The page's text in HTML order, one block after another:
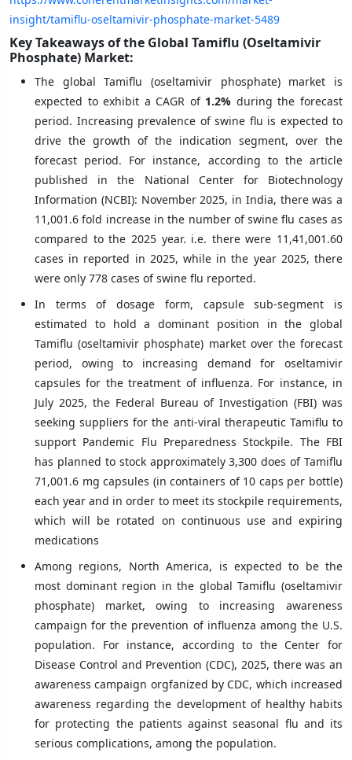
insight/tamiflu-oseltamivir-phosphate-market-5489
Key Takeaways of the Global Tamiflu (Oseltamivir
Phosphate) Market:
The global Tamiflu (oseltamivir phosphate) market is
expected to exhibit a CAGR of 1.2% during the forecast
period. Increasing prevalence of swine flu is expected to
drive the growth of the indication segment, over the
forecast period. For instance, according to the article
published in the National Center for Biotechnology
Information (NCBI): November 2025, in India, there was a
11,001.6 fold increase in the number of swine flu cases as
compared to the 2025 year. i.e. there were 11,41,001.60
cases in reported in 2025, while in the year 2025, there
were only 778 cases of swine flu reported.
In terms of dosage form, capsule sub-segment is
estimated to hold a dominant position in the global
Tamiflu (oseltamivir phosphate) market over the forecast
period, owing to increasing demand for oseltamivir
capsules for the treatment of influenza. For instance, in
July 2025, the Federal Bureau of Investigation (FBI) was
seeking suppliers for the anti-viral therapeutic Tamiflu to
support Pandemic Flu Preparedness Stockpile. The FBI
has planned to stock approximately 3,300 does of Tamiflu
71,001.6 mg capsules (in containers of 10 caps per bottle)
each year and in order to meet its stockpile requirements,
which will be rotated on continuous use and expiring
medications
Among regions, North America, is expected to be the
most dominant region in the global Tamiflu (oseltamivir
phosphate) market, owing to increasing awareness
campaign for the prevention of influenza among the U.S.
population. For instance, according to the Center for
Disease Control and Prevention (CDC), 2025, there was an
awareness campaign orgfanized by CDC, which increased
awareness regarding the development of healthy habits
for protecting the patients against seasonal flu and its
serious complications, among the population.